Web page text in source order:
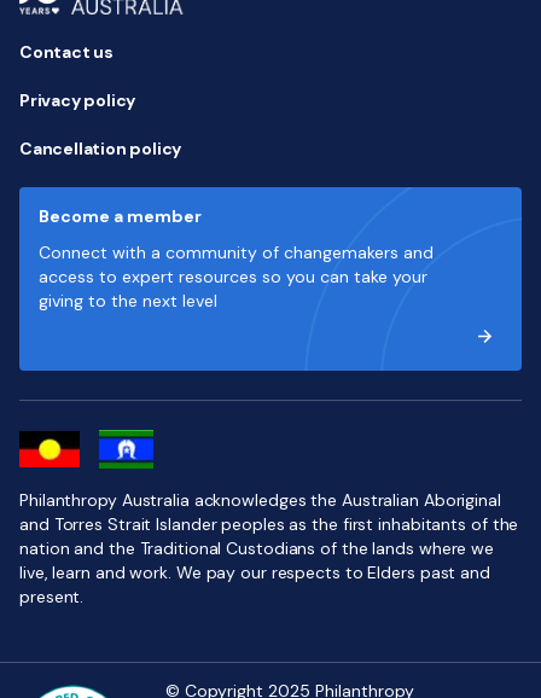
Contact us
Privacy policy
Cancellation policy
Become a member
Connect with a community of changemakers and
access to expert resources so you can take your
giving to the next level
Philanthropy Australia acknowledges the Australian Aboriginal
and Torres Strait Islander peoples as the first inhabitants of the
nation and the Traditional Custodians of the lands where we
live, learn and work. We pay our respects to Elders past and
present.
© Copyright 2025 Philanthropy